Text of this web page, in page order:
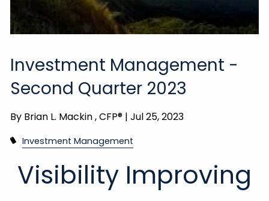
Investment Management -
Second Quarter 2023
By Brian L. Mackin , CFP® |Jul 25, 2023
Investment Management
Visibility Improving